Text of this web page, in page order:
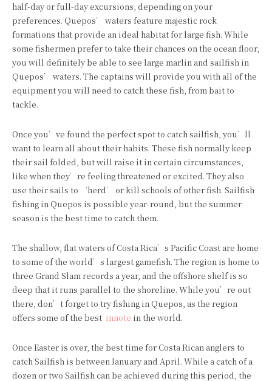
half-day or full-day excursions, depending on your
preferences. Quepos’ waters feature majestic rock
formations that provide an ideal habitat for large fish. While
some fishermen prefer to take their chances on the ocean floor,
you will definitely be able to see large marlin and sailfish in
Quepos’ waters. The captains will provide you with all of the
equipment you will need to catch these fish, from bait to
tackle.
Once you’ve found the perfect spot to catch sailfish, you’ll
want to learn all about their habits. These fish normally keep
their sail folded, but will raise it in certain circumstances,
like when they’re feeling threatened or excited. They also
use their sails to ‘herd’ or kill schools of other fish. Sailfish
fishing in Quepos is possible year-round, but the summer
season is the best time to catch them.
The shallow, flat waters of Costa Rica’s Pacific Coast are home
to some of the world’s largest gamefish. The region is home to
three Grand Slam records a year, and the offshore shelf is so
deep that it runs parallel to the shoreline. While you’re out
there, don’t forget to try fishing in Quepos, as the region
offers some of the best innote in the world.
Once Easter is over, the best time for Costa Rican anglers to
catch Sailfish is between January and April. While a catch of a
dozen or two Sailfish can be achieved during this period, the